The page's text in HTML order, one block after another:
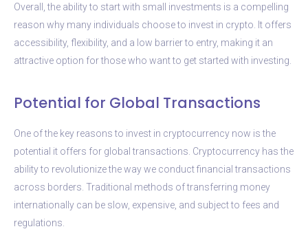
Overall, the ability to start with small investments is a compelling
reason why many individuals choose to invest in crypto. It offers
accessibility, flexibility, and a low barrier to entry, making it an
attractive option for those who want to get started with investing.
Potential for Global Transactions
One of the key reasons to invest in cryptocurrency now is the
potential it offers for global transactions. Cryptocurrency has the
ability to revolutionize the way we conduct financial transactions
across borders. Traditional methods of transferring money
internationally can be slow, expensive, and subject to fees and
regulations.